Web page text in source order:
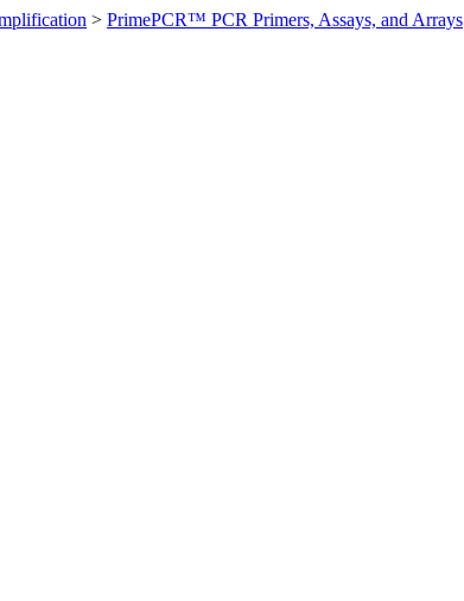
> PrimePCR™ PCR Primers, Assays, and Arrays